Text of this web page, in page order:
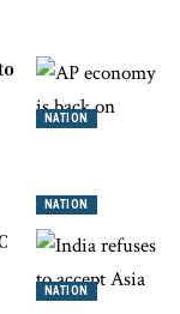
NATION
NATION
NATION